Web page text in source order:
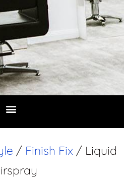
/ Finish Fix / Liquid